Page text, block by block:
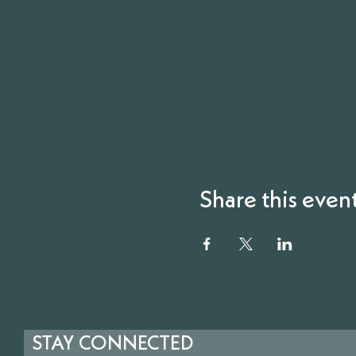
Share this
STAY CONNECTED